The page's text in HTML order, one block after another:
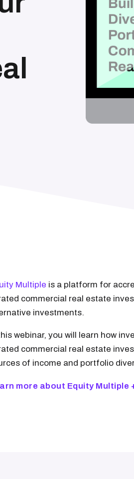
Multiple is a platform for
commercial real estate
investments.
webinar, you will learn how
commercial real estate
of income and portfolio
more about Equity Multiple